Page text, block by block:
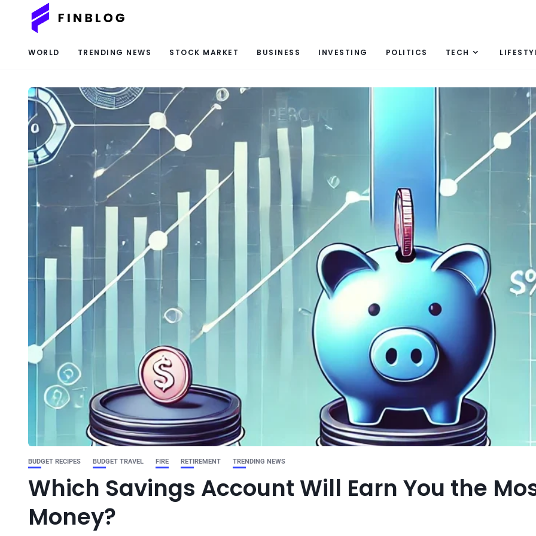
WORLD TRENDING NEWS STOCK MARKET BUSINESS INVESTING POLITICS TECH
BUDGET RECIPES BUDGET TRAVEL FIRE RETIREMENT TRENDING NEWS
Which Savings Account Will Earn You the
Money?